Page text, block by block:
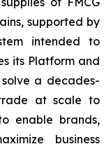
supported by
intended to
its Platform and
a decades-
at scale to
enable brands,
business